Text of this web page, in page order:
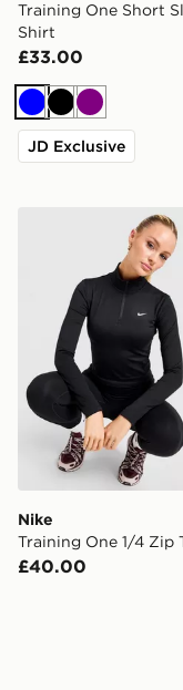
Training One Short
Shirt
£33.00
BlueBlackPurple
JD Exclusive
Nike Training One
Nike
Training One 1/4 Zip
£40.00